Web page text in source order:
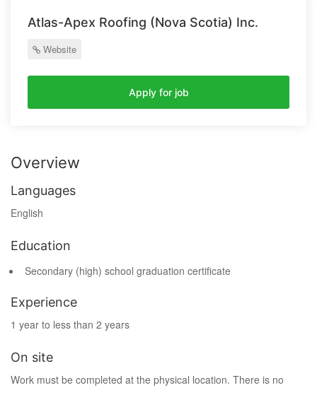
Atlas-Apex Roofing (Nova Scotia) Inc.
Website
Apply for job
Overview
Languages
English
Education
Secondary (high) school graduation certificate
Experience
1 year to less than 2 years
On site
Work must be completed at the physical location. There is no